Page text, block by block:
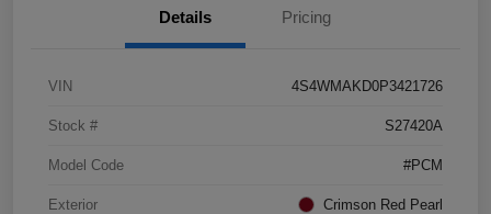
Details Pricing
VIN 4S4WMAKD0P3421726
Stock # S27420A
Model Code #PCM
Exterior Crimson Red Pearl